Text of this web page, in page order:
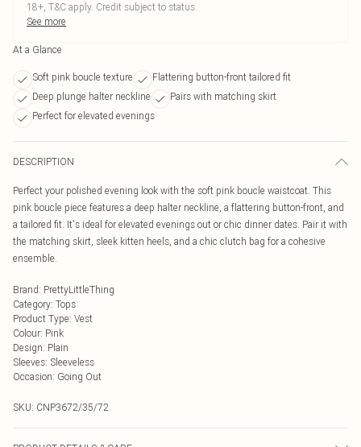
18+, T&C apply. Credit subject to status.
See more
At a Glance
Soft pink boucle texture
Flattering button-front tailored fit
Deep plunge halter neckline
Pairs with matching skirt
Perfect for elevated evenings
DESCRIPTION
Perfect your polished evening look with the soft pink boucle waistcoat. This
pink boucle piece features a deep halter neckline, a flattering button-front, and
a tailored fit. It's ideal for elevated evenings out or chic dinner dates. Pair it with
the matching skirt, sleek kitten heels, and a chic clutch bag for a cohesive
ensemble.
Brand: PrettyLittleThing
Category: Tops
Product Type: Vest
Colour: Pink
Design: Plain
Sleeves: Sleeveless
Occasion: Going Out
SKU: CNP3672/35/72